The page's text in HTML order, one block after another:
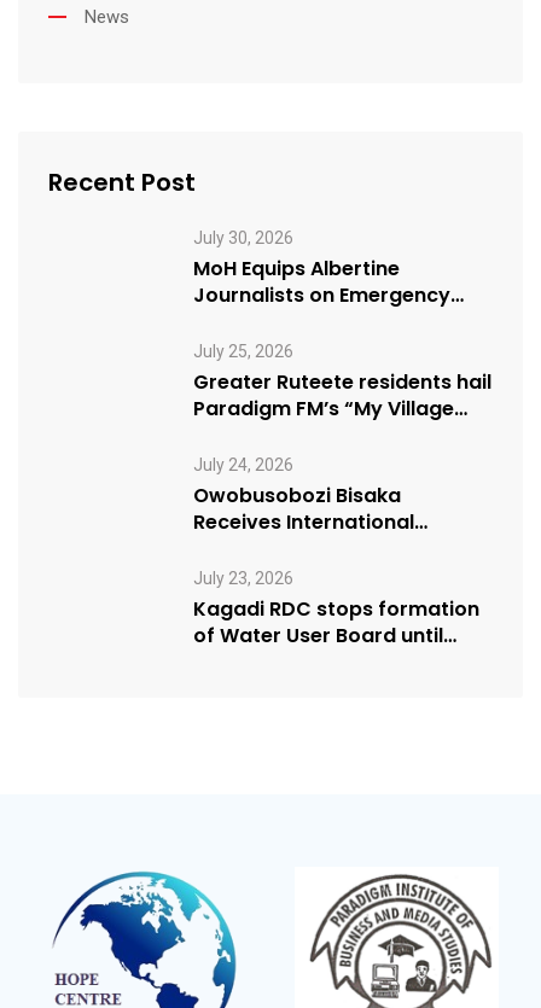
News
Recent Post
July 30, 2026
MoH Equips Albertine
Journalists on Emergency
July 25, 2026
Greater Ruteete residents hail
Paradigm FM’s “My Village
July 24, 2026
Owobusobozi Bisaka
Receives International
USA NRM Chapter
July 23, 2026
Kagadi RDC stops formation
of Water User Board until